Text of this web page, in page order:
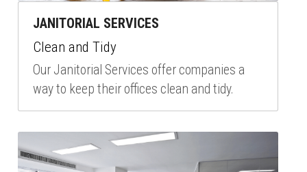
JANITORIAL SERVICES
Clean and Tidy
Our Janitorial Services offer companies a
way to keep their offices clean and tidy.